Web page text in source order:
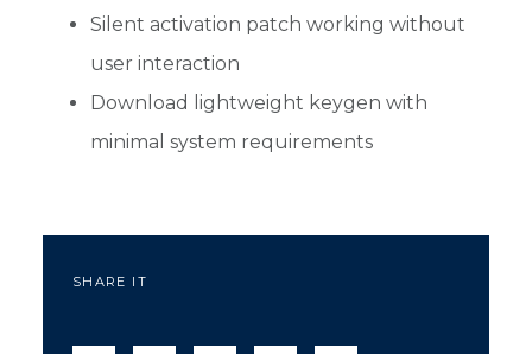
Silent activation patch working without
user interaction
Download lightweight keygen with
minimal system requirements
SHARE IT